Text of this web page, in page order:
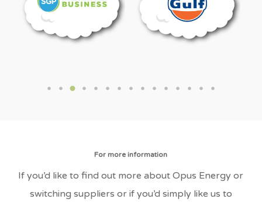
The Opus Energy company number is
04382246
Opus Energy’s VAT number is GB818290029
1.4% Coal, 6.9% Natural Gas, 0.4% Nuclear,
90.8% Renewable and 0.6% Other Fuel Sources.
For more information
If you’d like to find out more about Opus Energy or
switching suppliers or if you’d simply like us to